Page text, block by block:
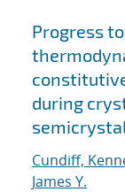
Progress
during
Cundiff,
James Y.